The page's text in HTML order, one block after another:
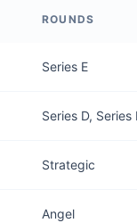
ROUNDS
Series E
Series D, Series
Strategic
Angel